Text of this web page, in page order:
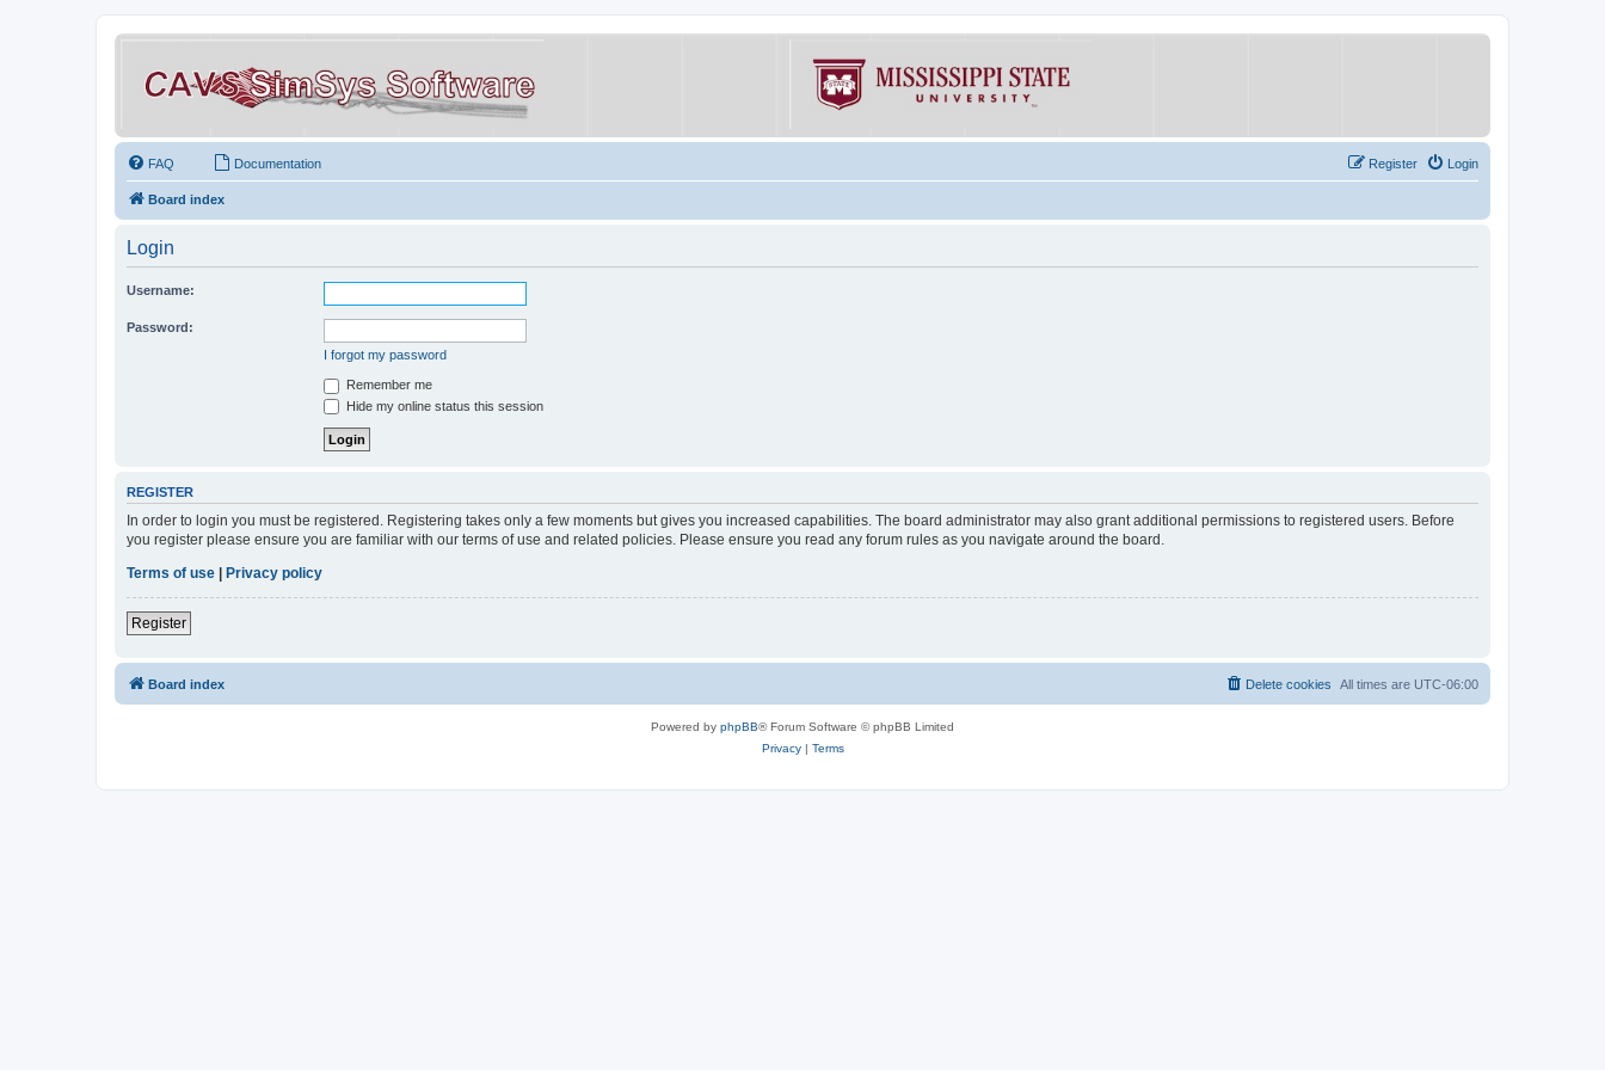
FAQ Documentation Login
Register
Board index
Login
Username:
Password:
I forgot my password
Remember me
Hide my online status this session
REGISTER
In order to login you must be registered. Registering takes only a few moments but gives you increased capabilities. The board administrator may also grant additional permissions to registered users. Before
you register please ensure you are familiar with our terms of use and related policies. Please ensure you read any forum rules as you navigate around the board.
Terms of use | Privacy policy
Register
Board index All times are UTC-06:00
Delete cookies
Powered by phpBB® Forum Software © phpBB Limited
Privacy| Terms